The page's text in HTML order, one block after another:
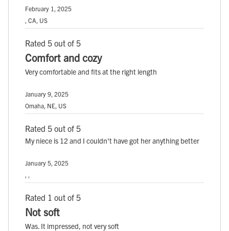
February 1, 2025
, CA, US
Rated 5 out of 5
Comfort and cozy
Very comfortable and fits at the right length
January 9, 2025
Omaha, NE, US
Rated 5 out of 5
My niece is 12 and I couldn't have got her anything better
January 5, 2025
Rated 1 out of 5
Not soft
Was. It impressed, not very soft